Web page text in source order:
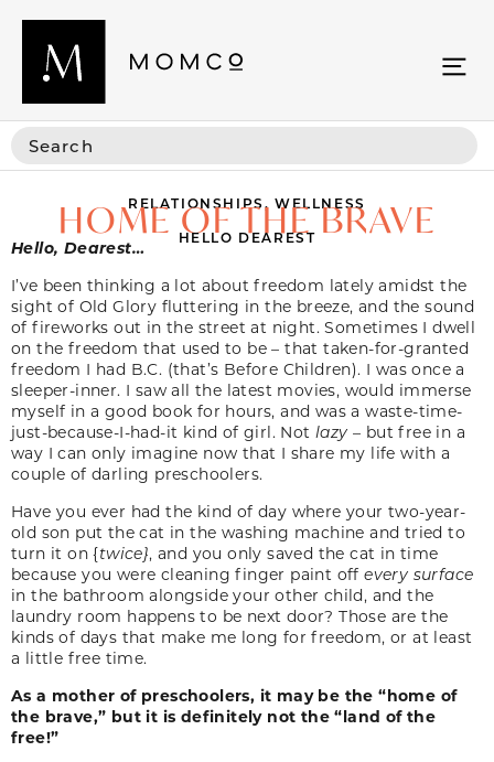
RELATIONSHIPS,WELLNESS
HOME OF THE BRAVE
HELLO DEAREST
Hello, Dearest…
I’ve been thinking a lot about freedom lately amidst the
sight of Old Glory fluttering in the breeze, and the sound
of fireworks out in the street at night. Sometimes I dwell
on the freedom that used to be – that taken-for-granted
freedom I had B.C. (that’s Before Children). I was once a
sleeper-inner. I saw all the latest movies, would immerse
myself in a good book for hours, and was a waste-time-
just-because-I-had-it kind of girl. Not lazy – but free in a
way I can only imagine now that I share my life with a
couple of darling preschoolers.
Have you ever had the kind of day where your two-year-
old son put the cat in the washing machine and tried to
turn it on {twice}, and you only saved the cat in time
because you were cleaning finger paint offevery surface
in the bathroom alongside your other child, and the
laundry room happens to be next door? Those are the
kinds of days that make me long for freedom, or at least
a little free time.
As a mother of preschoolers, it may be the “home of
the brave,” but it is definitely not the “land of the
free!”